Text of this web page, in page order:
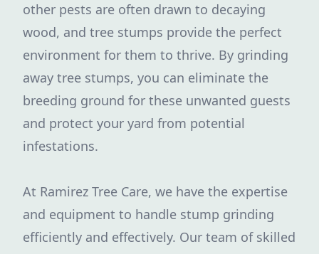
other pests are often drawn to decaying
wood, and tree stumps provide the perfect
environment for them to thrive. By grinding
away tree stumps, you can eliminate the
breeding ground for these unwanted guests
and protect your yard from potential
infestations.
At Ramirez Tree Care, we have the expertise
and equipment to handle stump grinding
efficiently and effectively. Our team of skilled